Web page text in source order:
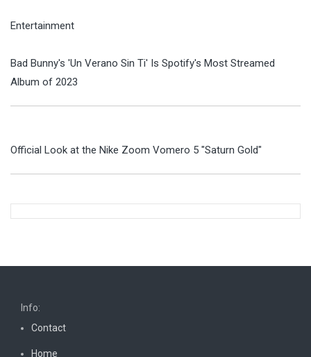
Entertainment
Bad Bunny's 'Un Verano Sin Ti' Is Spotify's Most Streamed
Album of 2023
Official Look at the Nike Zoom Vomero 5 "Saturn Gold"
Info:
Contact
Home